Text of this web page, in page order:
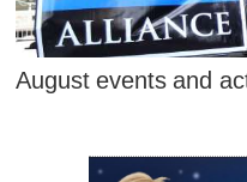
August events and